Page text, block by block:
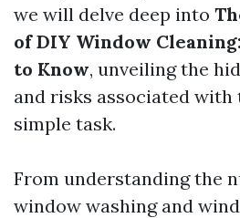
we will delve deep into
of DIY Window
to Know, unveiling the
and risks associated with
simple task.
From understanding the
window washing and